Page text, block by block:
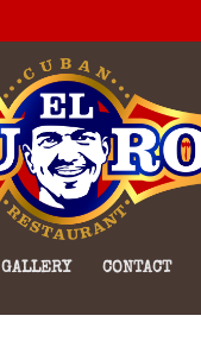
GALLERY CONTACT